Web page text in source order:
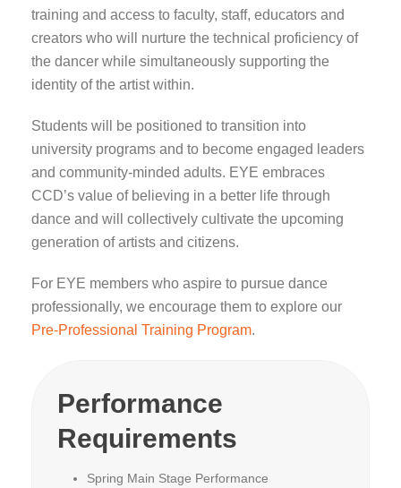
training and access to faculty, staff, educators and
creators who will nurture the technical proficiency of
the dancer while simultaneously supporting the
identity of the artist within.
Students will be positioned to transition into
university programs and to become engaged leaders
and community-minded adults. EYE embraces
CCD’s value of believing in a better life through
dance and will collectively cultivate the upcoming
generation of artists and citizens.
For EYE members who aspire to pursue dance
professionally, we encourage them to explore our
Pre-Professional Training Program.
Performance
Requirements
Spring Main Stage Performance